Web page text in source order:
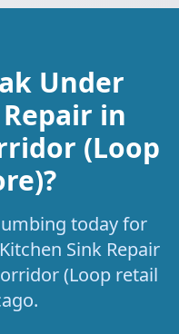
Under
in
(Loop
today for
Sink Repair
(Loop retail